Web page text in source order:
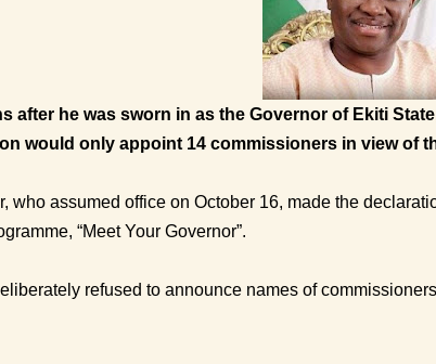
after he was sworn in as the Governor of Ekiti
would only appoint 14 commissioners in view of
who assumed office on October 16, made the
“Meet Your Governor”.
refused to announce names of